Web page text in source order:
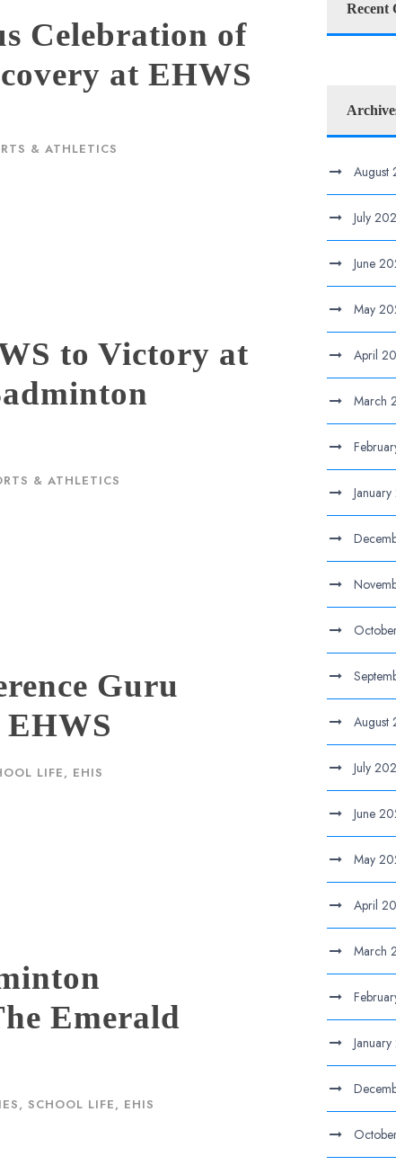
Celebration of
at EHWS
& ATHLETICS
to Victory at
& ATHLETICS
Guru
LIFE, EHIS
Emerald
, SCHOOL LIFE, EHIS
Recent
August
July
June
May
April
March
August
July
June
May
April
March